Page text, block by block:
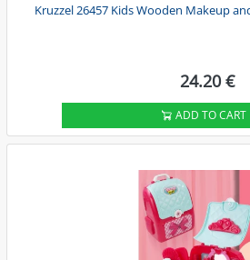
Kruzzel 26457 Kids Wooden Makeup
24.20 €
ADD TO CART